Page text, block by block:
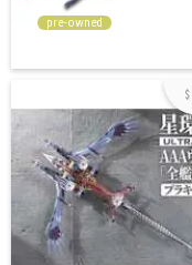
pre-owned